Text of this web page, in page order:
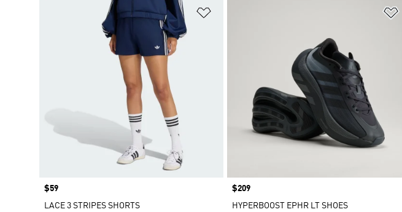
Price
$59
LACE 3 STRIPES SHORTS
Price
$209
HYPERBOOST EPHR LT SHOES